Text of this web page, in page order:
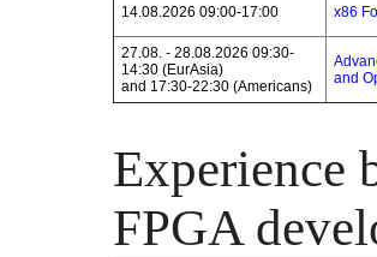
14.08.2026 09:00-17:00 x86
27.08. - 28.08.2026 09:30-
14:30 (EurAsia)
and 17:30-22:30 (Americans)
and
Experience
FPGA